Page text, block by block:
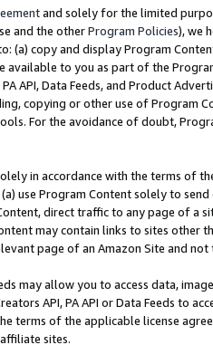
and solely for the limited
and the otherProgram Policies), we
(a) copy and display Program
available to you as part of the
PA API, Data Feeds, and Product
copying or other use of Program
For the avoidance of doubt,
in accordance with the terms of
use Program Content solely to
direct traffic to any page of a
may contain links to sites other
page of an Amazon Site and not
may allow you to access data,
API, PA API or Data Feeds to
terms of the applicable license
sites.